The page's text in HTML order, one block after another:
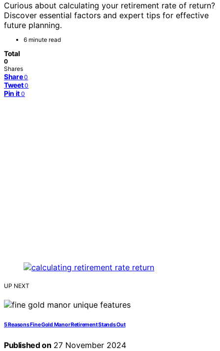
Curious about calculating your retirement rate of return?
Discover essential factors and expert tips for effective
future planning.
6 minute read
Total
0
Shares
Share 0
Tweet 0
Pin it 0
UP NEXT
5 Reasons Fine Gold Manor Retirement Stands Out
Published on 27 November 2024